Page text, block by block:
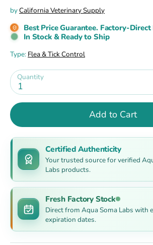
byCalifornia Veterinary Supply
Best Price Guarantee. Factory-Direct
In Stock & Ready to Ship
Type: Flea & Tick Control
Quantity
1
Add to Cart
Certified Authenticity
Your trusted source for verified
Labs products.
Fresh Factory Stock
Direct from Aqua Soma Labs with
expiration dates.